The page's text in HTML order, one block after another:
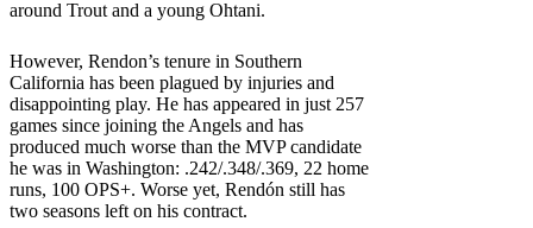
around Trout and a young Ohtani.
However, Rendon’s tenure in Southern
California has been plagued by injuries and
disappointing play. He has appeared in just 257
games since joining the Angels and has
produced much worse than the MVP candidate
he was in Washington: .242/.348/.369, 22 home
runs, 100 OPS+. Worse yet, Rendón still has
two seasons left on his contract.